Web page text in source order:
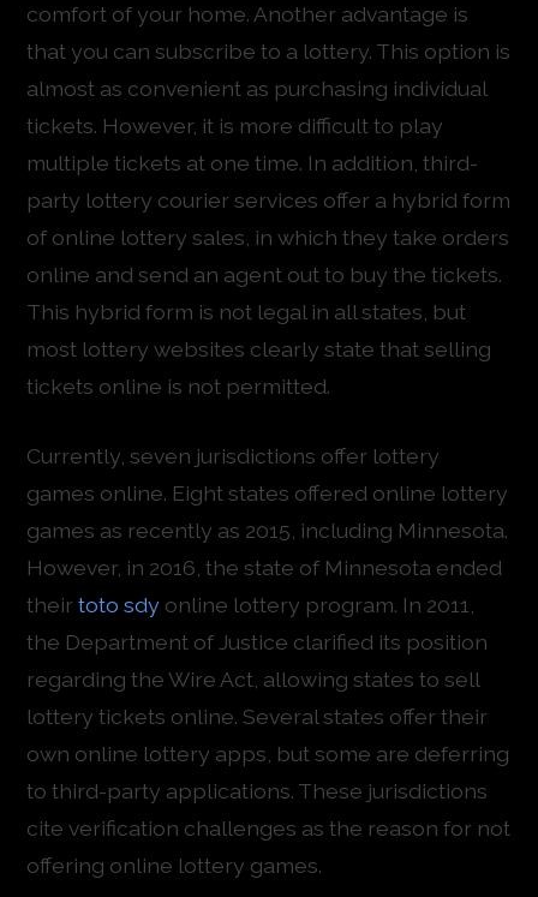
comfort of your home. Another advantage is
that you can subscribe to a lottery. This option is
almost as convenient as purchasing individual
tickets. However, it is more difficult to play
multiple tickets at one time. In addition, third-
party lottery courier services offer a hybrid form
of online lottery sales, in which they take orders
online and send an agent out to buy the tickets.
This hybrid form is not legal in all states, but
most lottery websites clearly state that selling
tickets online is not permitted.
Currently, seven jurisdictions offer lottery
games online. Eight states offered online lottery
games as recently as 2015, including Minnesota.
However, in 2016, the state of Minnesota ended
theirtoto sdy online lottery program. In 2011,
the Department of Justice clarified its position
regarding the Wire Act, allowing states to sell
lottery tickets online. Several states offer their
own online lottery apps, but some are deferring
to third-party applications. These jurisdictions
cite verification challenges as the reason for not
offering online lottery games.